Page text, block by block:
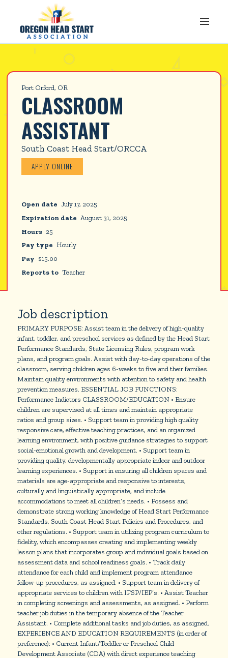
Port Orford, OR
CLASSROOM
ASSISTANT
South Coast Head Start/ORCCA
APPLY ONLINE
Open date July 17, 2025
Expiration date August 31, 2025
Hours 25
Pay type Hourly
Pay $15.00
Reports to Teacher
Job description
PRIMARY PURPOSE: Assist team in the delivery of high-quality
infant, toddler, and preschool services as defined by the Head Start
Performance Standards, State Licensing Rules, program work
plans, and program goals. Assist with day-to-day operations of the
classroom, serving children ages 6-weeks to five and their families.
Maintain quality environments with attention to safety and health
prevention measures. ESSENTIAL JOB FUNCTIONS:
Performance Indictors CLASSROOM/EDUCATION • Ensure
children are supervised at all times and maintain appropriate
ratios and group sizes. • Support team in providing high quality
responsive care, effective teaching practices, and an organized
learning environment, with positive guidance strategies to support
social-emotional growth and development. • Support team in
providing quality, developmentally appropriate indoor and outdoor
learning experiences. • Support in ensuring all children spaces and
materials are age-appropriate and responsive to interests,
culturally and linguistically appropriate, and include
accommodations to meet all children’s needs. • Possess and
demonstrate strong working knowledge of Head Start Performance
Standards, South Coast Head Start Policies and Procedures, and
other regulations. • Support team in utilizing program curriculum to
fidelity, which encompasses creating and implementing weekly
lesson plans that incorporates group and individual goals based on
assessment data and school readiness goals. • Track daily
attendance for each child and implement program attendance
follow-up procedures, as assigned. • Support team in delivery of
appropriate services to children with IFSP/IEP’s. • Assist Teacher
in completing screenings and assessments, as assigned. • Perform
teacher job duties in the temporary absence of the Teacher
Assistant. • Complete additional tasks and job duties, as assigned.
EXPERIENCE AND EDUCATION REQUIREMENTS (in order of
preference): • Current Infant/Toddler or Preschool Child
Development Associate (CDA) with direct experience teaching